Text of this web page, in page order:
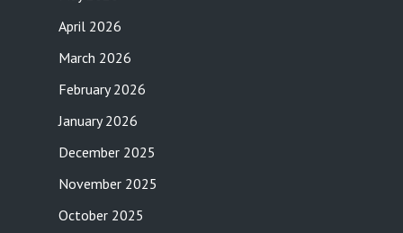
April 2026
March 2026
February 2026
January 2026
December 2025
November 2025
October 2025